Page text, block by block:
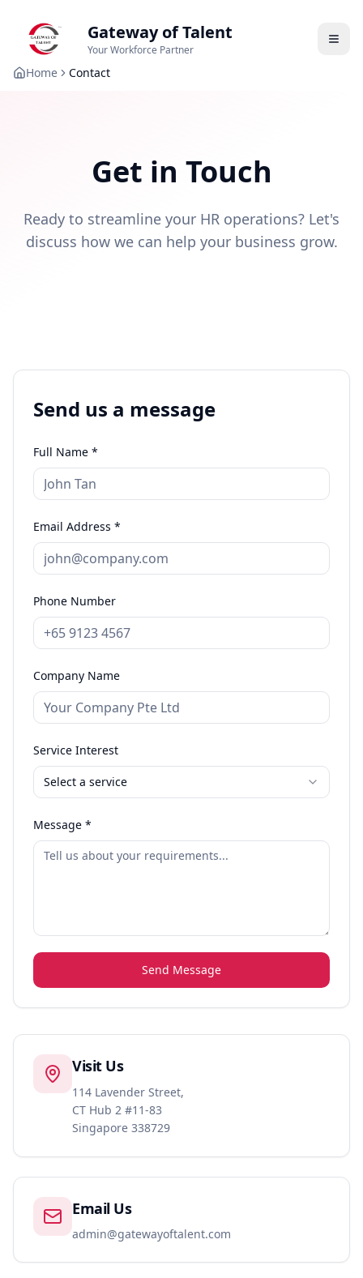
Gateway of Talent
Your Workforce Partner
Home Contact
Get in Touch
Ready to streamline your HR operations? Let's
discuss how we can help your business grow.
Send us a message
Full Name *
Email Address *
Phone Number
Company Name
Service Interest
Select a service
Message *
Send Message
Visit Us
114 Lavender Street,
CT Hub 2 #11-83
Singapore 338729
Email Us
admin@gatewayoftalent.com